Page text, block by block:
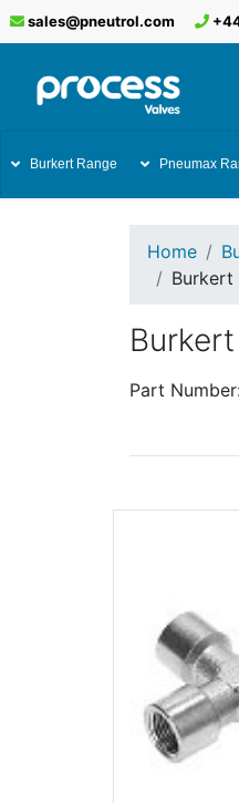
sales@pneutrol.com
Burkert Range Pneumax
Home
Burkert
Part